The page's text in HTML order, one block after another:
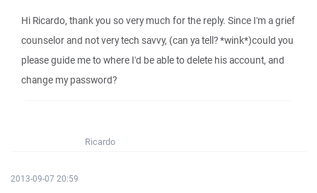
Hi Ricardo, thank you so very much for the reply. Since I'm a grief
counselor and not very tech savvy, (can ya tell? *wink*)could you
please guide me to where I'd be able to delete his account, and
change my password?
Ricardo
2013-09-07 20:59